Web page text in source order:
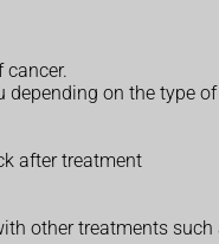
on the type
after treatment
other treatments such